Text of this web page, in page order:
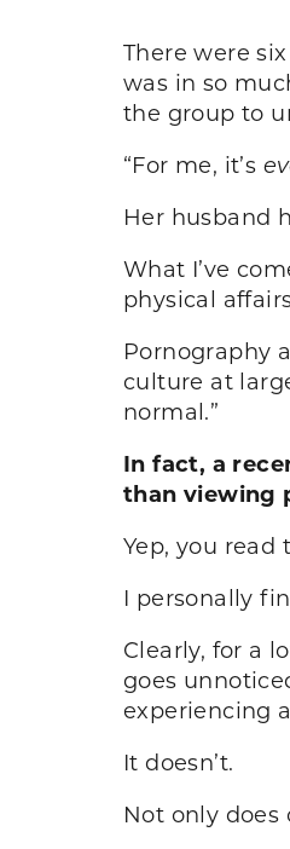
There were
was in so
the group to
“For me, it’s
Her husband
What I’ve
physical
Pornography
culture at
normal.”
In fact, a
than viewing
Yep, you read
I personally
Clearly, for a
goes
experiencing
It doesn’t.
Not only